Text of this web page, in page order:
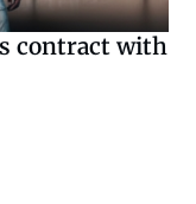
contract with